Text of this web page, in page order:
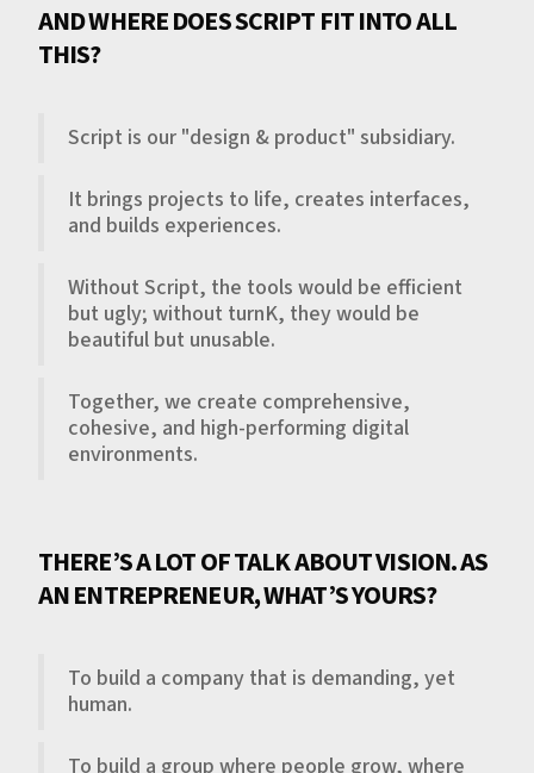
AND WHERE DOES SCRIPT FIT INTO ALL
THIS?
Script is our "design & product" subsidiary.
It brings projects to life, creates interfaces,
and builds experiences.
Without Script, the tools would be efficient
but ugly; without turnK, they would be
beautiful but unusable.
Together, we create comprehensive,
cohesive, and high-performing digital
environments.
THERE’S A LOT OF TALK ABOUT VISION. AS
AN ENTREPRENEUR, WHAT’S YOURS?
To build a company that is demanding, yet
human.
To build a group where people grow, where